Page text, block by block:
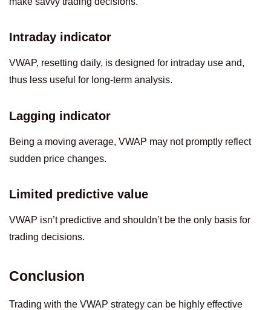
Intraday indicator
VWAP, resetting daily, is designed for intraday use and,
thus less useful for long-term analysis.
Lagging indicator
Being a moving average, VWAP may not promptly reflect
sudden price changes.
Limited predictive value
VWAP isn’t predictive and shouldn’t be the only basis for
trading decisions.
Conclusion
Trading with the VWAP strategy can be highly effective